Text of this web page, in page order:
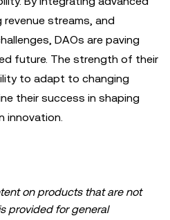
streams, and
DAOs are paving
future. The strength of their
to adapt to changing
their success in shaping
innovation.
on products that are not
provided for general